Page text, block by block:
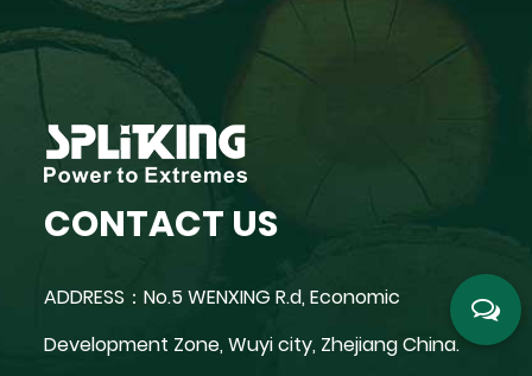
CONTACT US
ADDRESS：No.5 WENXING R.d, Economic
Development Zone, Wuyi city, Zhejiang China.